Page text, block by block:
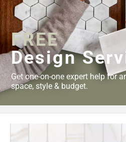
FREE
Design
Get one-on-one expert help for
space, style & budget.